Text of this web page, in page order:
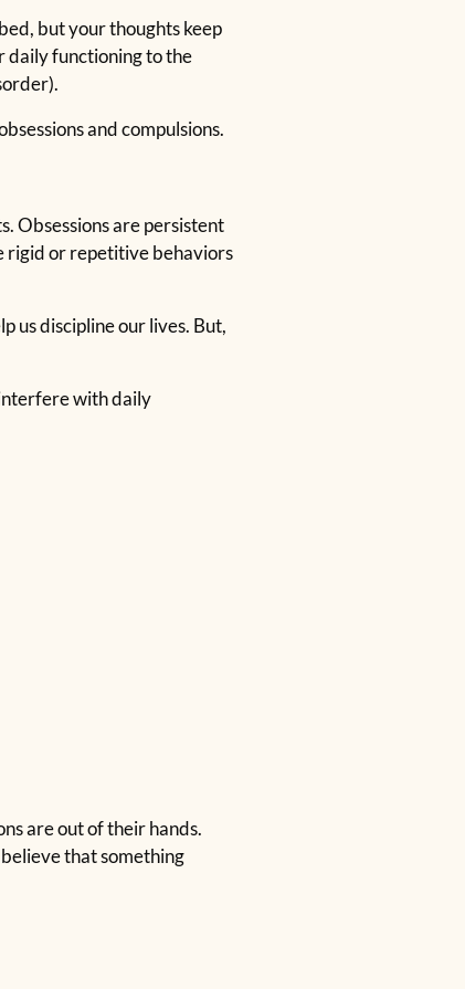
but your thoughts keep
daily functioning to the
and compulsions.
Obsessions are persistent
rigid or repetitive behaviors
us discipline our lives. But,
with daily
are out of their hands.
that something